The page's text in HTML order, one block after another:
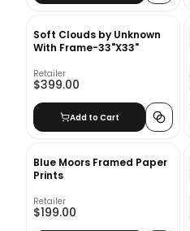
Soft Clouds by Unknown
With Frame-33"X33"
Retailer
$399.00
Add to Cart
Blue Moors Framed Paper
Prints
Retailer
$199.00